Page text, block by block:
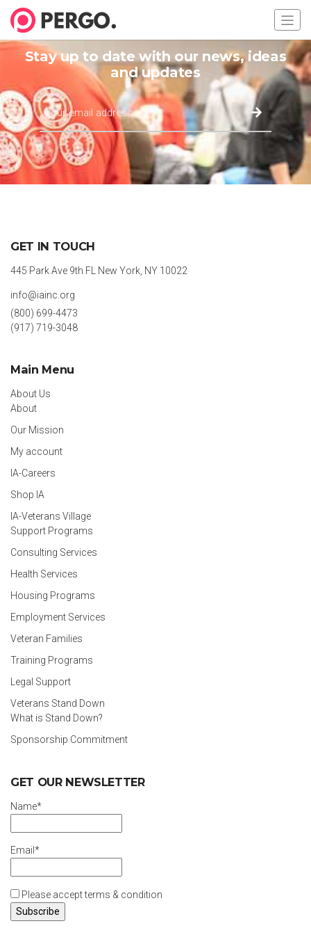
Stay up to date with our news, ideas
and updates
GET IN TOUCH
445 Park Ave 9th FL New York, NY 10022
info@iainc.org
(800) 699-4473
(917) 719-3048
Main Menu
About Us
About
Our Mission
My account
IA-Careers
Shop IA
IA-Veterans Village
Support Programs
Consulting Services
Health Services
Housing Programs
Employment Services
Veteran Families
Training Programs
Legal Support
Veterans Stand Down
What is Stand Down?
Sponsorship Commitment
GET OUR NEWSLETTER
Name*
Email*
Please accept terms & condition